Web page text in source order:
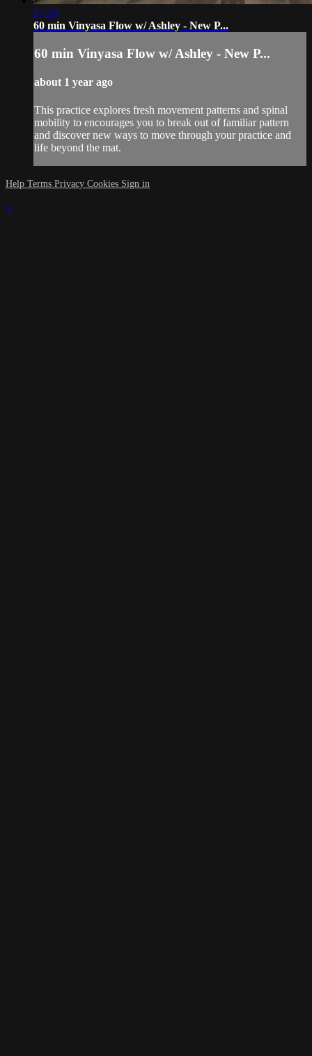
57:58
60 min Vinyasa Flow w/ Ashley - New P...
60 min Vinyasa Flow w/ Ashley - New P...
about 1 year ago
This practice explores fresh movement patterns and spinal
mobility to encourages you to break out of familiar pattern
and discover new ways to move through your practice and
life beyond the mat.
Help Terms Privacy Cookies Sign in
×